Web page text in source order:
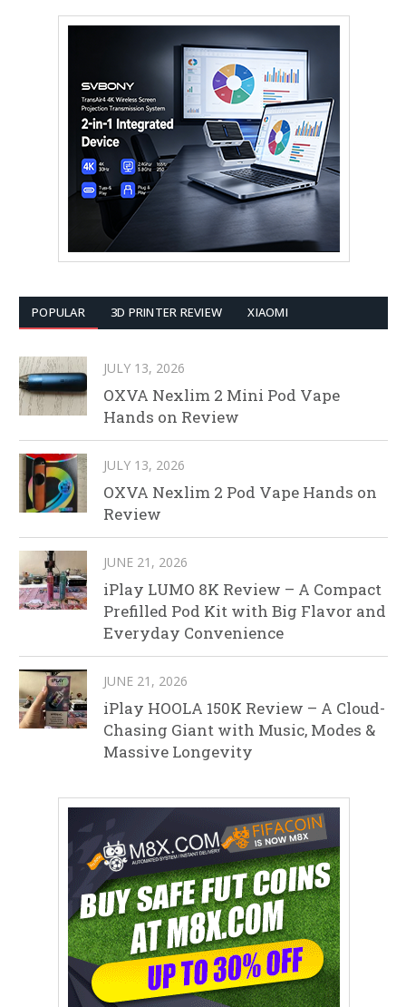
POPULAR 3D PRINTER REVIEW XIAOMI
JULY 13, 2026
OXVA Nexlim 2 Mini Pod Vape
Hands on Review
JULY 13, 2026
OXVA Nexlim 2 Pod Vape Hands on
Review
JUNE 21, 2026
iPlay LUMO 8K Review – A Compact
Prefilled Pod Kit with Big Flavor and
Everyday Convenience
JUNE 21, 2026
iPlay HOOLA 150K Review – A Cloud-
Chasing Giant with Music, Modes &
Massive Longevity